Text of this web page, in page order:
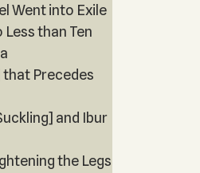
Went into Exile
than Ten
that Precedes
and Ibur
the Legs